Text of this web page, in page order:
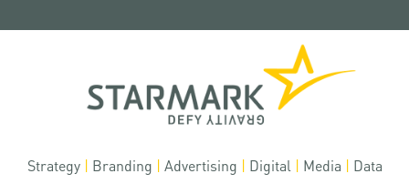
Strategy | Branding | Advertising | Digital | Media | Data